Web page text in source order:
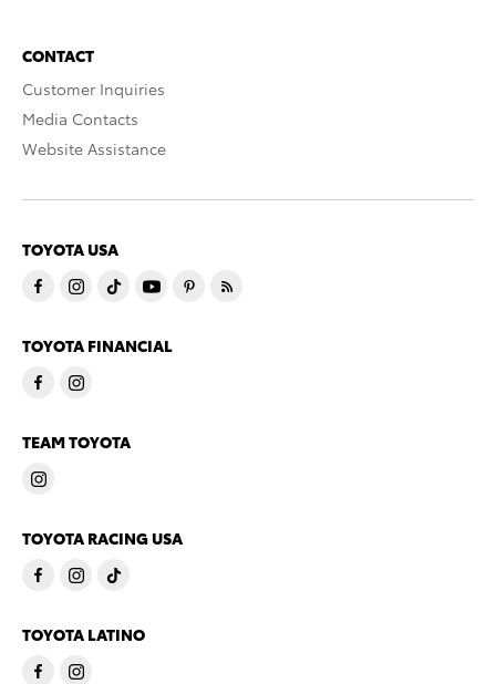
CONTACT
Customer Inquiries
Media Contacts
Website Assistance
TOYOTA USA
TOYOTA FINANCIAL
TEAM TOYOTA
TOYOTA RACING USA
TOYOTA LATINO